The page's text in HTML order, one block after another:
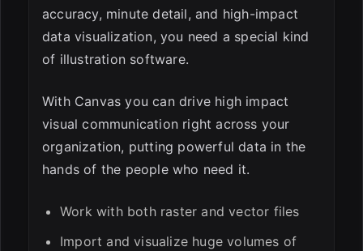
accuracy, minute detail, and high-impact
data visualization, you need a special kind
of illustration software.
With Canvas you can drive high impact
visual communication right across your
organization, putting powerful data in the
hands of the people who need it.
Work with both raster and vector files
Import and visualize huge volumes of